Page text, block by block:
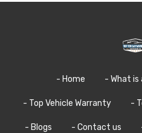
- Home - What is
- Top Vehicle Warranty -
- Blogs - Contact us